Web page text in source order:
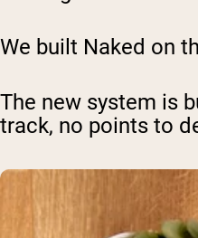
We built Naked on
The new system is
track, no points to